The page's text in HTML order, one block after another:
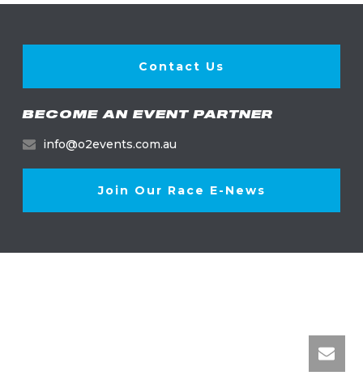
Contact Us
BECOME AN EVENT PARTNER
info@o2events.com.au
Join Our Race E-News